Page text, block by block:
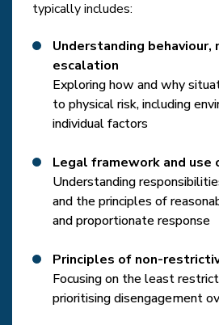
typically includes:
Understanding behaviour,
escalation
Exploring how and why
to physical risk, including
individual factors
Legal framework and use
Understanding
and the principles of
and proportionate response
Principles of non-
Focusing on the least
prioritising disengagement